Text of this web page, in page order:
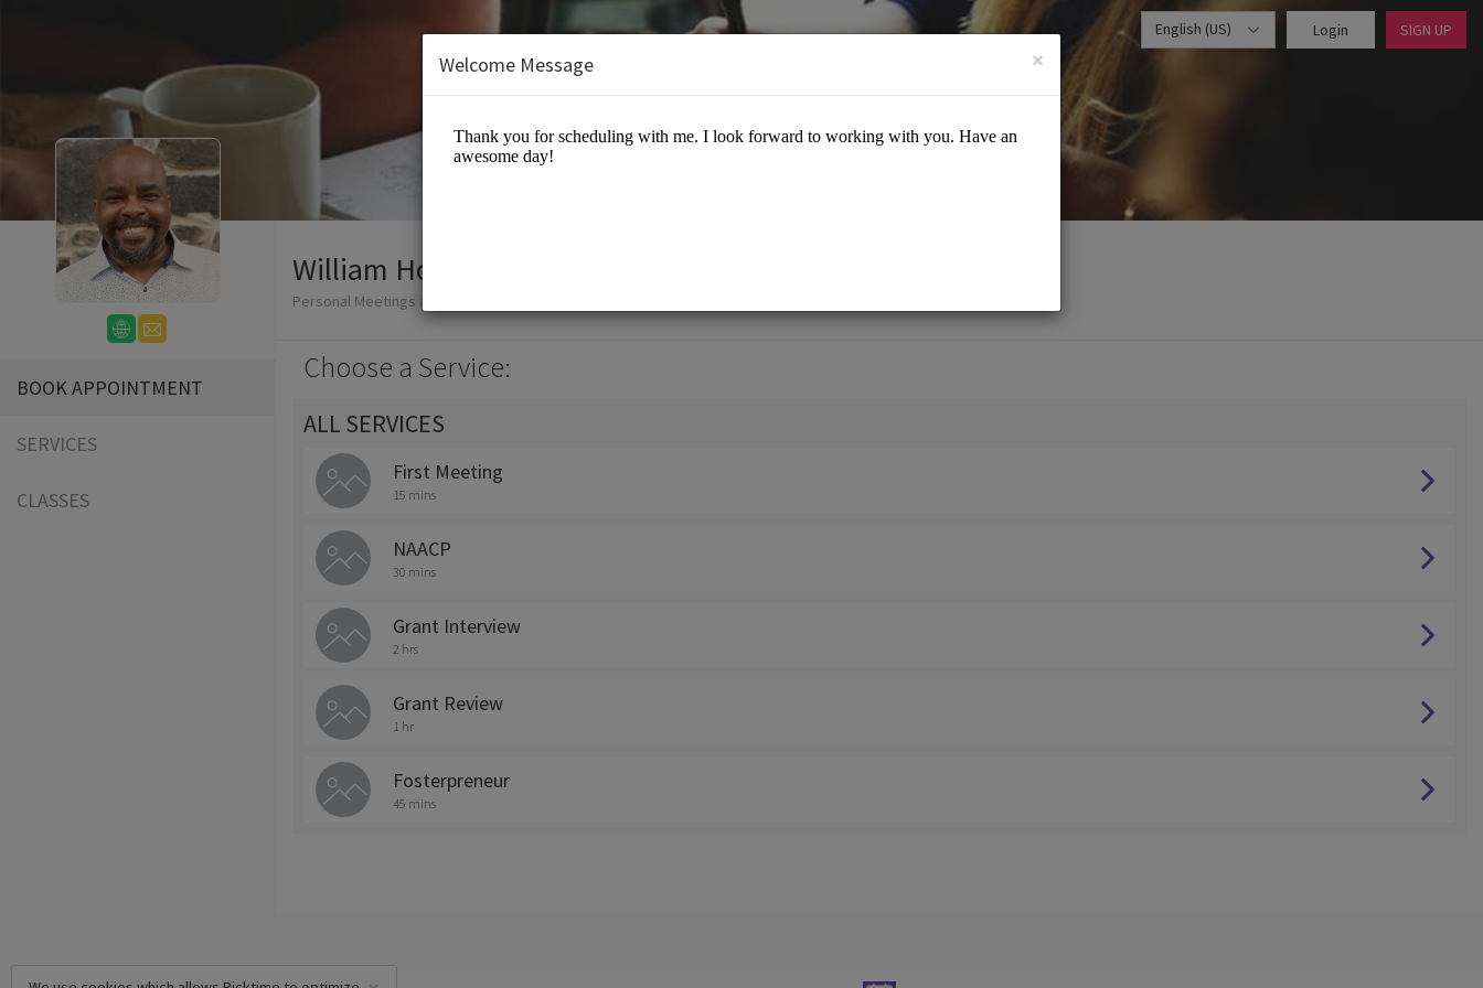
English (US) Login SIGN UP
BOOK APPOINTMENT
SERVICES
CLASSES
William Honablew, Jr., J.D., M.B.A.
Personal Meetings and Services/Business Advisory
Choose a Service:
ALL SERVICES
First Meeting
15 mins
NAACP
30 mins
Grant Interview
2 hrs
Grant Review
1 hr
Fosterpreneur
45 mins
×
Welcome Message